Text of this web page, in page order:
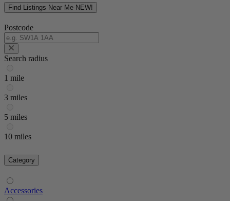
Find Listings Near Me NEW!
Postcode
Search radius
1 mile
3 miles
5 miles
10 miles
Category
Accessories